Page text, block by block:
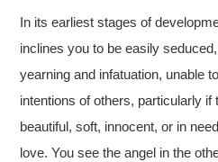
In its earliest stages of
inclines you to be easily
yearning and infatuation, unable
intentions of others, particularly if
beautiful, soft, innocent, or in
love. You see the angel in the